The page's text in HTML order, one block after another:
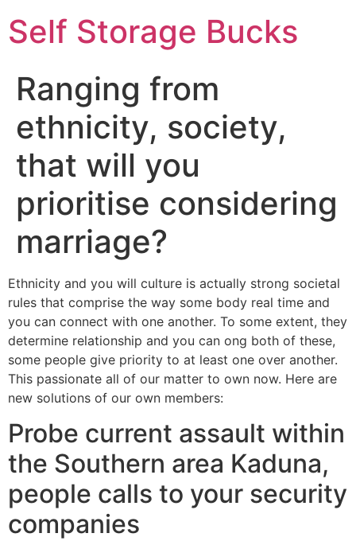
Self Storage Bucks
Ranging from
ethnicity, society,
that will you
prioritise considering
marriage?
Ethnicity and you will culture is actually strong societal
rules that comprise the way some body real time and
you can connect with one another. To some extent, they
determine relationship and you can ong both of these,
some people give priority to at least one over another.
This passionate all of our matter to own now. Here are
new solutions of our own members:
Probe current assault within
the Southern area Kaduna,
people calls to your security
companies